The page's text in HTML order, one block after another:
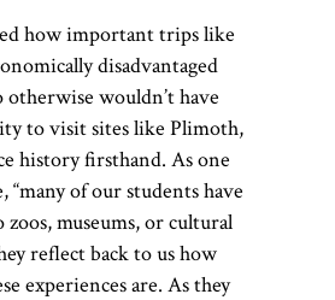
how important trips like
disadvantaged
otherwise wouldn’t have
to visit sites like Plimoth,
history firsthand. As one
“many of our students have
museums, or cultural
reflect back to us how
experiences are. As they